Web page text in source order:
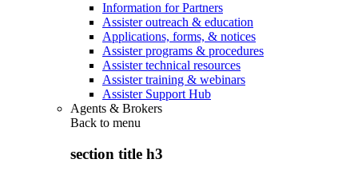
Information for Partners
Assister outreach & education
Applications, forms, & notices
Assister programs & procedures
Assister technical resources
Assister training & webinars
Assister Support Hub
Agents & Brokers
Back to menu
section title h3